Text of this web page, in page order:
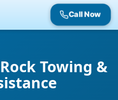
Call Now
Towing &